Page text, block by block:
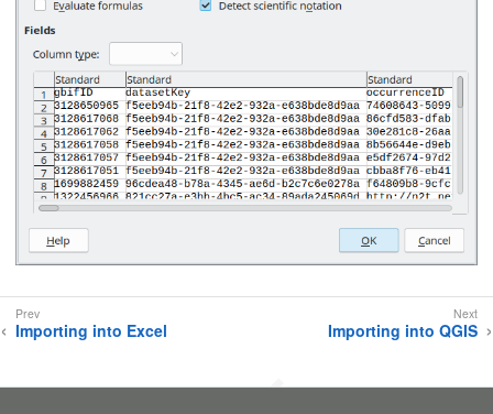
Importing into Excel Importing into QGIS